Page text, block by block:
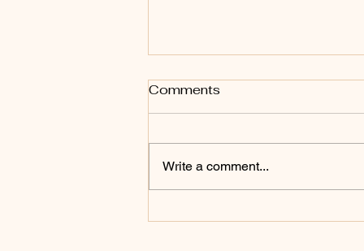
Comments
Write a comment...